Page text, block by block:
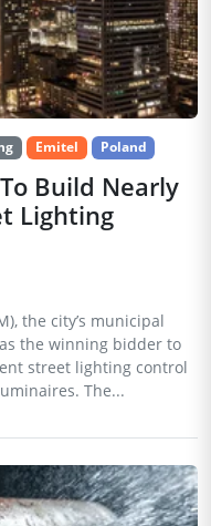
Emitel Poland
Build Nearly
Lighting
the city’s municipal
the winning bidder to
street lighting control
The...